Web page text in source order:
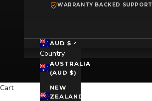
WARRANTY BACKED SUPPORT
AUD $
Country
AUSTRALIA
(AUD $)
NEW
ZEALAND
Cart